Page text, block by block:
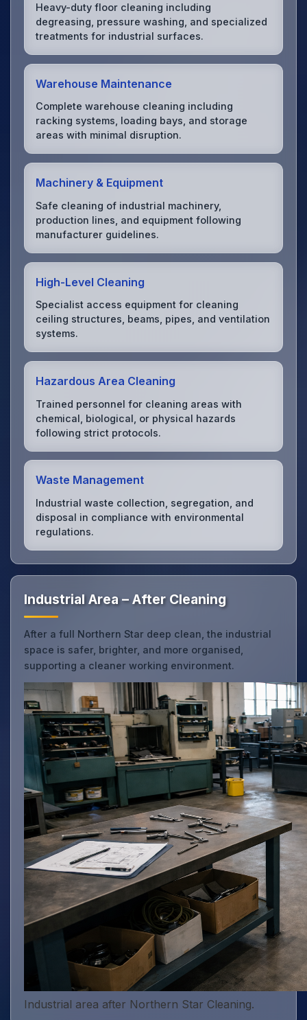
Heavy-duty floor cleaning including
degreasing, pressure washing, and specialized
treatments for industrial surfaces.
Warehouse Maintenance
Complete warehouse cleaning including
racking systems, loading bays, and storage
areas with minimal disruption.
Machinery & Equipment
Safe cleaning of industrial machinery,
production lines, and equipment following
manufacturer guidelines.
High-Level Cleaning
Specialist access equipment for cleaning
ceiling structures, beams, pipes, and ventilation
systems.
Hazardous Area Cleaning
Trained personnel for cleaning areas with
chemical, biological, or physical hazards
following strict protocols.
Waste Management
Industrial waste collection, segregation, and
disposal in compliance with environmental
regulations.
Industrial Area – After Cleaning
After a full Northern Star deep clean, the industrial
space is safer, brighter, and more organised,
supporting a cleaner working environment.
Industrial area after Northern Star Cleaning.